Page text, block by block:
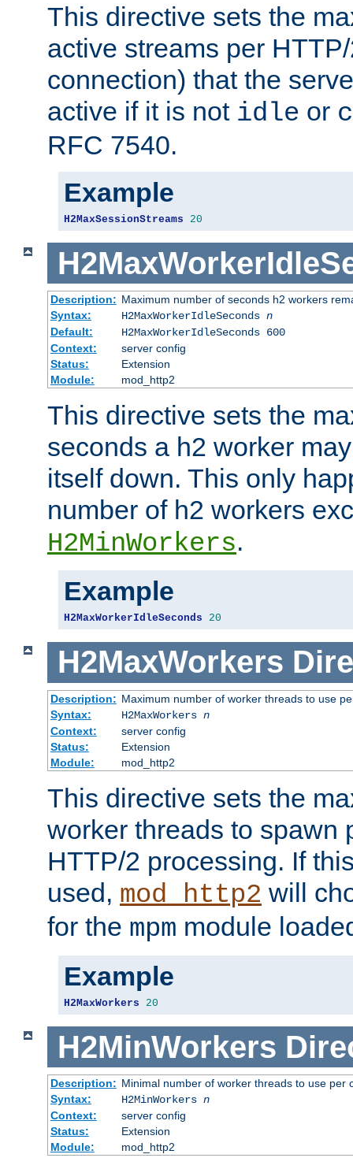
This directive sets the
active streams per
connection) that the
active if it is not idle or
RFC 7540.
Example
H2MaxSessionStreams 20
Description: Maximum number of seconds h2 workers
Syntax:
H2MaxWorkerIdleSeconds n
Default:
H2MaxWorkerIdleSeconds 600
Context:
server config
Status:
Extension
Module:
mod_http2
This directive sets the
seconds a h2 worker
itself down. This only
number of h2 workers
H2MinWorkers.
Example
H2MaxWorkerIdleSeconds 20
H2MaxWorkers
Description: Maximum number of worker threads to use
Syntax:
H2MaxWorkers n
Context:
server config
Status:
Extension
Module:
mod_http2
This directive sets the
worker threads to spawn
HTTP/2 processing. If
used, mod_http2 will
for the mpm module
Example
H2MaxWorkers 20
H2MinWorkers
Description: Minimal number of worker threads to use per
Syntax:
H2MinWorkers n
Context:
server config
Status:
Extension
Module:
mod_http2